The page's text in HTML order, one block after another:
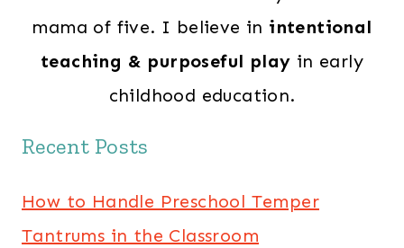
mama of five. I believe in intentional
teaching & purposeful play in early
childhood education.
Recent Posts
How to Handle Preschool Temper
Tantrums in the Classroom